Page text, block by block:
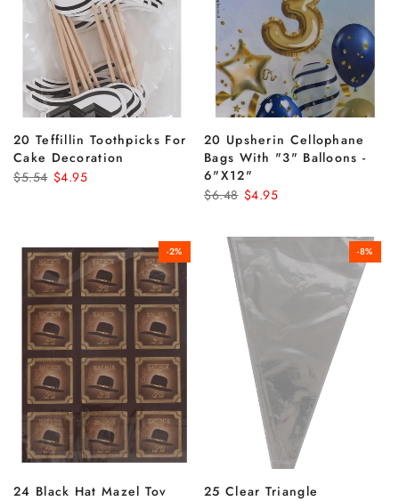
20 Teffillin Toothpicks For
Cake Decoration
$5.54 $4.95
20 Upsherin Cellophane
Bags With "3" Balloons -
6"x12"
$6.48 $4.95
-2%
24 Black Hat Mazel Tov
-8%
25 Clear Triangle